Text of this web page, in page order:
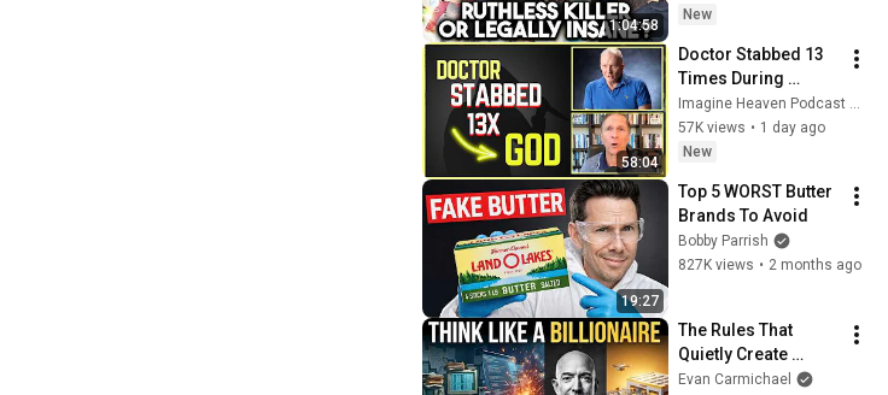
1:04:58
New
58:04
Doctor Stabbed 13
Times During
Murder Attempt -
Then God Showed
Up | Near Death
Imagine Heaven Podcast with John Burke
57K views • 1 day ago
New
19:27
Top 5 WORST Butter
Brands To Avoid
Bobby Parrish
827K views • 2 months ago
The Rules That
Quietly Create
Millionaires
Evan Carmichael